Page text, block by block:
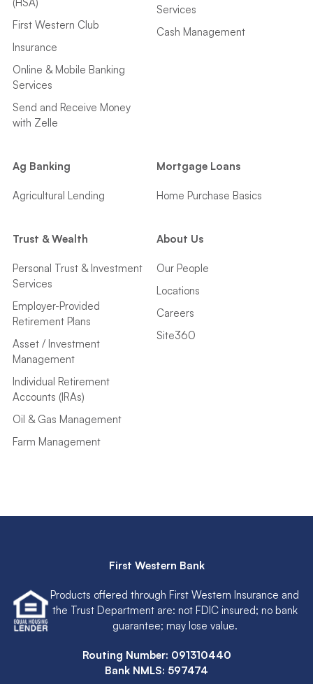
First Western Club
Insurance
Online & Mobile Banking
Services
Send and Receive Money
with Zelle
Services
Cash Management
Ag Banking
Agricultural Lending
Mortgage Loans
Home Purchase Basics
Trust & Wealth
Personal Trust & Investment
Services
Employer-Provided
Retirement Plans
Asset / Investment
Management
Individual Retirement
Accounts (IRAs)
Oil & Gas Management
Farm Management
About Us
Our People
Locations
Careers
Site360
First Western Bank
Products offered through First Western Insurance and
the Trust Department are: not FDIC insured; no bank
guarantee; may lose value.
Routing Number: 091310440
Bank NMLS: 597474